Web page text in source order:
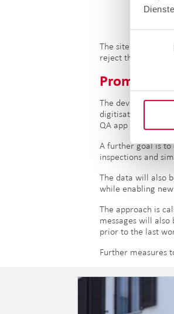
The site manager
reject the approval
Promising
The development
digitisation. From
QA app will take
A further goal is to
inspections and
The data will also
while enabling
The approach is
messages will
prior to the last
Further measures